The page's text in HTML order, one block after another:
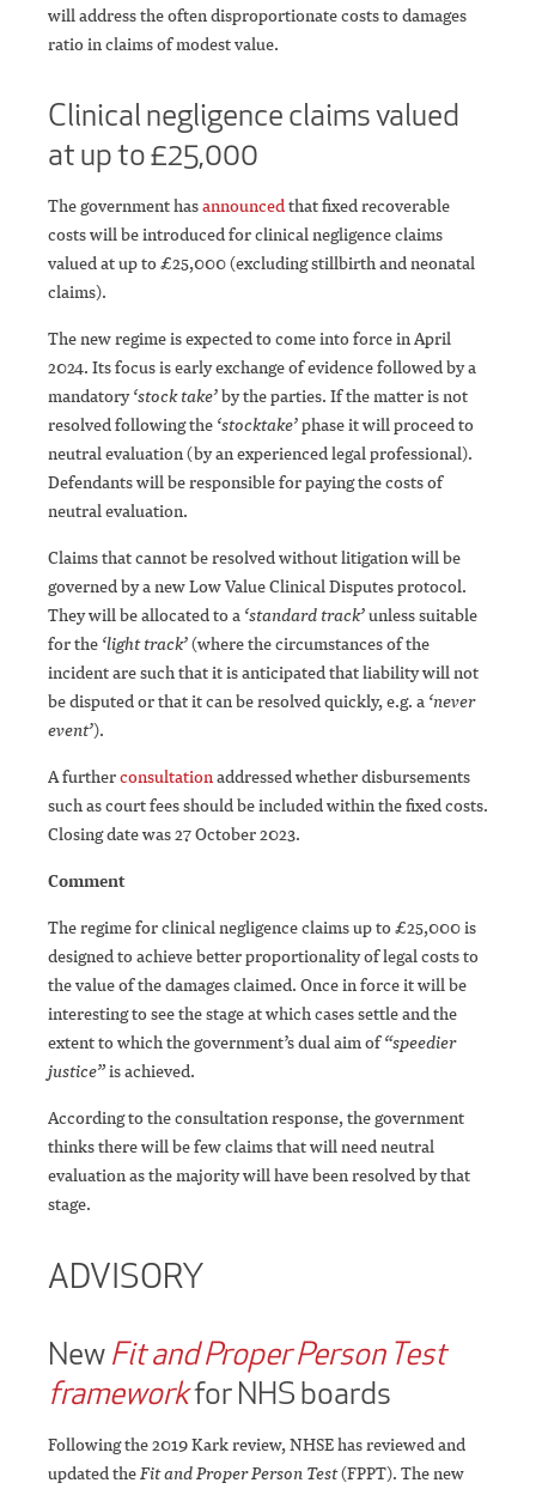
will address the often disproportionate costs to damages
ratio in claims of modest value.
Clinical negligence claims valued
at up to £25,000
The government hasannouncedthat fixed recoverable
costs will be introduced for clinical negligence claims
valued at up to £25,000 (excluding stillbirth and neonatal
claims).
The new regime is expected to come into force in April
2024. Its focus is early exchange of evidence followed by a
mandatory‘stock take’by the parties. If the matter is not
resolved following the ‘stocktake’phase it will proceed to
neutral evaluation (by an experienced legal professional).
Defendants will be responsible for paying the costs of
neutral evaluation.
Claims that cannot be resolved without litigation will be
governed by a new Low Value Clinical Disputes protocol.
They will be allocated to a ‘standard track’unless suitable
for the ‘light track’(where the circumstances of the
incident are such that it is anticipated that liability will not
be disputed or that it can be resolved quickly, e.g. a ‘never
event’).
A furtherconsultationaddressed whether disbursements
such as court fees should be included within the fixed costs.
Closing date was 27 October 2023.
Comment
The regime for clinical negligence claims up to £25,000 is
designed to achieve better proportionality of legal costs to
the value of the damages claimed. Once in force it will be
interesting to see the stage at which cases settle and the
extent to which the government’s dual aim of“speedier
justice”is achieved.
According to the consultation response, the government
thinks there will be few claims that will need neutral
evaluation as the majority will have been resolved by that
stage.
ADVISORY
NewFit and Proper Person Test
frameworkfor NHS boards
Following the 2019 Kark review, NHSE has reviewed and
updated theFit and Proper Person Test(FPPT). The new